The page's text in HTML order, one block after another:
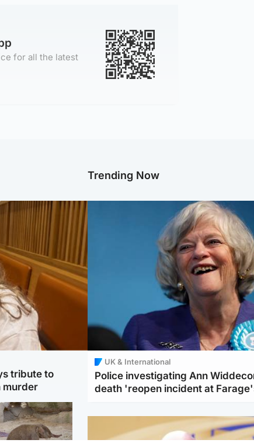
for all the latest
tribute to
murder
Trending Now
UK & International
Police investigating Ann
death 'reopen incident at